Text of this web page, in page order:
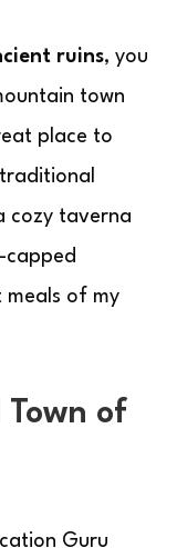
ruins, you
town
place to
cozy taverna
capped
meals of my
of